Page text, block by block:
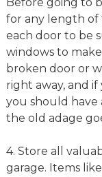
for any length of
each door to be
windows to
broken door or
right away, and
you should have
the old adage
4. Store all
garage. Items